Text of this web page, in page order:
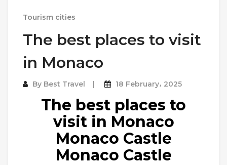
Tourism cities
The best places to visit
in Monaco
By Best Travel 18 February، 2025
The best places to
visit in Monaco
Monaco Castle
Monaco Castle